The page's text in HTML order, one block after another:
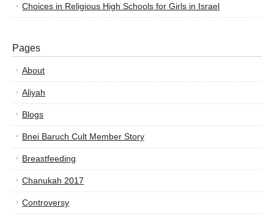
Choices in Religious High Schools for Girls in Israel
Pages
About
Aliyah
Blogs
Bnei Baruch Cult Member Story
Breastfeeding
Chanukah 2017
Controversy